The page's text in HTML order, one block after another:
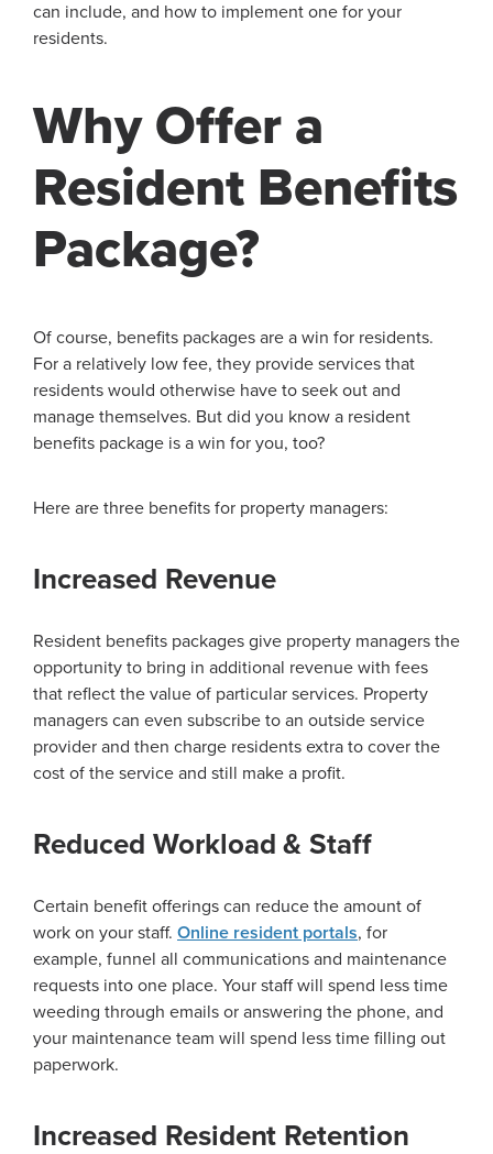
can include, and how to implement one for your
residents.
Why Offer a
Resident Benefits
Package?
Of course, benefits packages are a win for residents.
For a relatively low fee, they provide services that
residents would otherwise have to seek out and
manage themselves. But did you know a resident
benefits package is a win for you, too?
Here are three benefits for property managers:
Increased Revenue
Resident benefits packages give property managers the
opportunity to bring in additional revenue with fees
that reflect the value of particular services. Property
managers can even subscribe to an outside service
provider and then charge residents extra to cover the
cost of the service and still make a profit.
Reduced Workload & Staff
Certain benefit offerings can reduce the amount of
work on your staff. Online resident portals, for
example, funnel all communications and maintenance
requests into one place. Your staff will spend less time
weeding through emails or answering the phone, and
your maintenance team will spend less time filling out
paperwork.
Increased Resident Retention